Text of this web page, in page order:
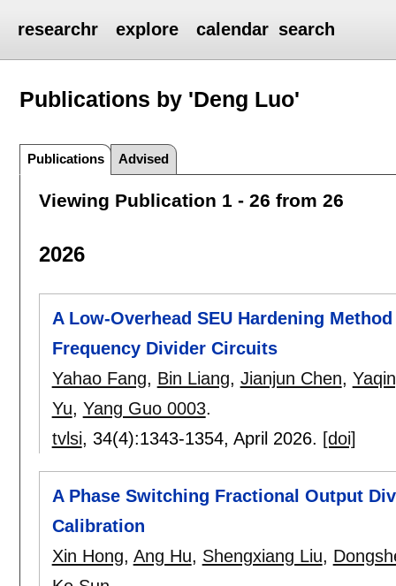
researchr explore calendar search
Publications by 'Deng Luo'
Publications Advised
Viewing Publication 1 - 26 from 26
2026
A Low-Overhead SEU Hardening
Frequency Divider Circuits
Yahao Fang, Bin Liang, Jianjun Chen,
Yu, Yang Guo 0003.
tvlsi, 34(4):1343-1354, April 2026. [doi]
A Phase Switching Fractional Output
Calibration
Xin Hong, Ang Hu, Shengxiang Liu,